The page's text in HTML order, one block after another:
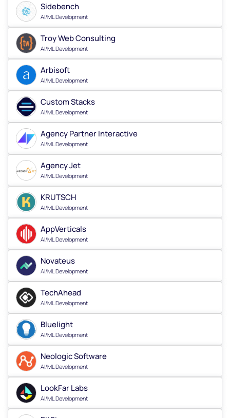
Sidebench
AI/ML Development
Troy Web Consulting
AI/ML Development
Arbisoft
AI/ML Development
Custom Stacks
AI/ML Development
Agency Partner Interactive
AI/ML Development
Agency Jet
AI/ML Development
KRUTSCH
AI/ML Development
AppVerticals
AI/ML Development
Novateus
AI/ML Development
TechAhead
AI/ML Development
Bluelight
AI/ML Development
Neologic Software
AI/ML Development
LookFar Labs
AI/ML Development